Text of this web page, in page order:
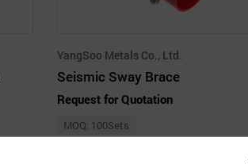
YangSoo Metals Co., Ltd.
Seismic Sway Brace
Request for Quotation
MOQ: 100Sets